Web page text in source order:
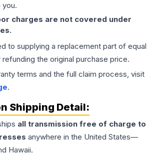
charges are not covered under
to supplying a replacement part of equal
the original purchase price.
terms and the full claim process, visit
.
Shipping Detail:
all transmission free of charge to
anywhere in the United States—
Hawaii.